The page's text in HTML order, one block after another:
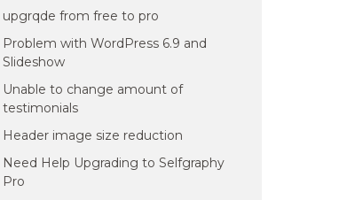
upgrqde from free to pro
Problem with WordPress 6.9 and
Slideshow
Unable to change amount of
testimonials
Header image size reduction
Need Help Upgrading to Selfgraphy
Pro